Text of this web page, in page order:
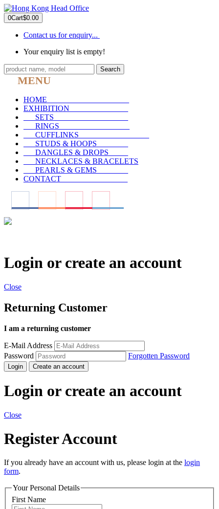
0Cart$0.00
Contact us for enquiry...
Your enquiry list is empty!
Search
MENU
HOME
EXHIBITION
SETS
RINGS
CUFFLINKS
STUDS & HOOPS
DANGLES & DROPS
NECKLACES & BRACELETS
PEARLS & GEMS
CONTACT
Login or create an account
Close
Returning Customer
I am a returning customer
E-Mail Address
Password
Forgotten Password
Login Create an account
Login or create an account
Close
Register Account
If you already have an account with us, please login at the login
form.
Your Personal Details
First Name